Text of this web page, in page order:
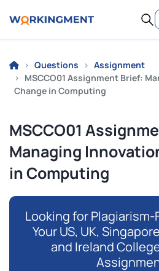
Questions
Assignment
MSCCO01 Assignment Brief:
Change in Computing
MSCCO01
Managing
in Computing
Looking for
Your US, UK,
and Ireland